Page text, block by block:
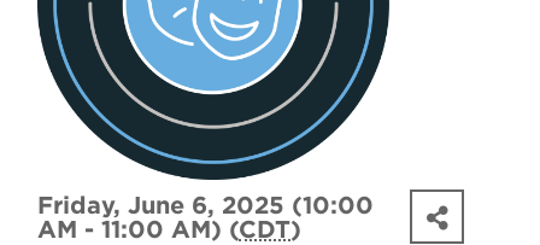
Friday, June 6, 2025 (10:00
AM - 11:00 AM) (CDT)